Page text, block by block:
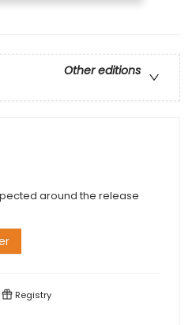
Other editions
around the release
Registry